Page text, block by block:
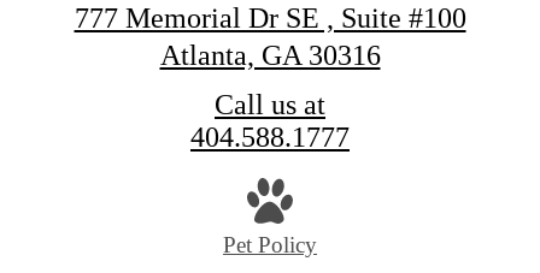
777 Memorial Dr SE , Suite #100
Atlanta, GA 30316
Call us at
404.588.1777
Pet Policy